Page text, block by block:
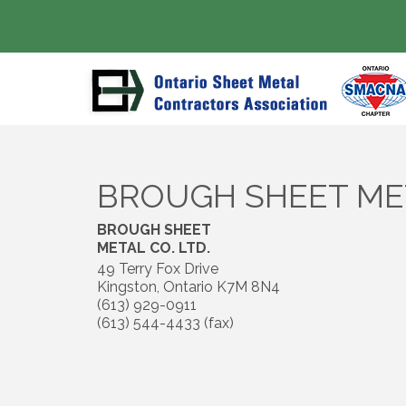
BROUGH SHEET
BROUGH SHEET
METAL CO. LTD.
49 Terry Fox Drive
Kingston, Ontario K7M 8N4
(613) 929-0911
(613) 544-4433 (fax)